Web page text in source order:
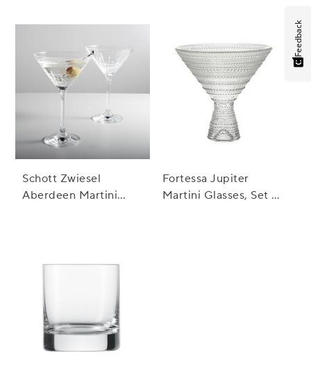
Schott Zwiesel
Aberdeen Martini
Fortessa Jupiter
Martini Glasses, Set of
Feedback